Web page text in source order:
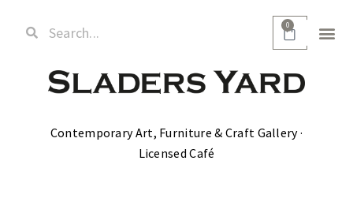
0
Contemporary Art, Furniture & Craft Gallery ·
Licensed Café